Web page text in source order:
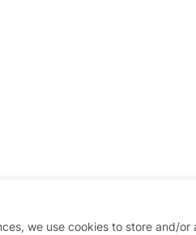
we use cookies to store and/